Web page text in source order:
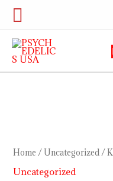
Skip
content
Search
Home /Uncategorized /
Uncategorized